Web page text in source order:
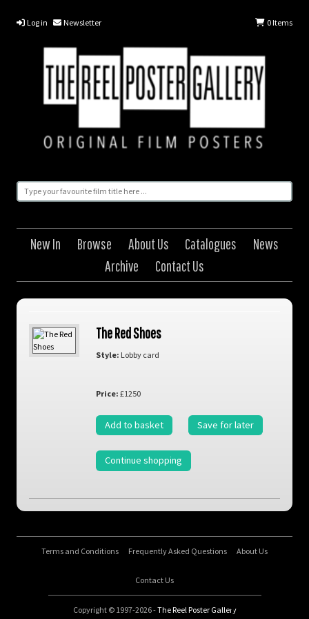
Log in Newsletter 0Items
New In Browse About Us Catalogues
News
Archive
Contact Us
The Red Shoes
Style: Lobby card
Price: £1250
Add to basket Save for later
Continue shopping
Terms and Conditions Frequently Asked Questions About Us
Contact Us
Copyright © 1997-2026 -The Reel Poster Gallery